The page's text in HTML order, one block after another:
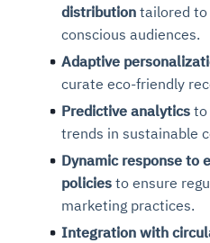
distribution tailored
conscious audiences.
Adaptive
curate eco-friendly
Predictive analytics to
trends in sustainable
Dynamic response to
policies to ensure
marketing practices.
Integration with